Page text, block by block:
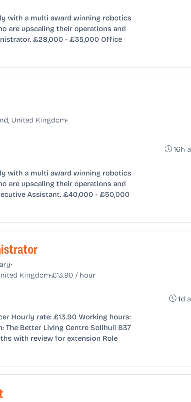
with a multi award winning robotics
are upscaling their operations and
£28,000 - £35,000 Office
United Kingdom•
with a multi award winning robotics
are upscaling their operations and
Assistant. £40,000 - £50,000
16h
•
Kingdom•£13.90 / hour
Hourly rate: £13.90 Working hours:
The Better Living Centre Solihull B37
with review for extension Role
1d